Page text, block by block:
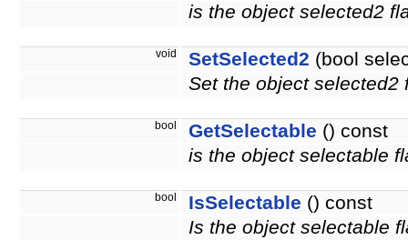
is the object selected2
void SetSelected2 (bool
Set the object
bool GetSelectable () const
is the object selectable
bool IsSelectable () const
Is the object selectable